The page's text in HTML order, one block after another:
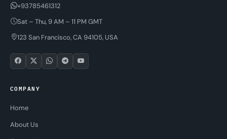
+93785461312
Sat – Thu, 9 AM – 11 PM GMT
123 San Francisco, CA 94105, USA
COMPANY
Home
About Us